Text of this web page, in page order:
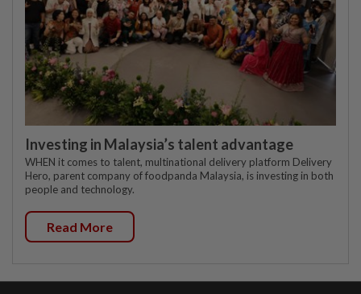
Investing in Malaysia’s talent advantage
WHEN it comes to talent, multinational delivery platform Delivery
Hero, parent company of foodpanda Malaysia, is investing in both
people and technology.
Read More